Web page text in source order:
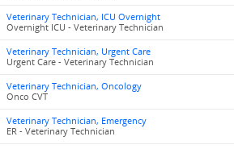
Veterinary Technician, ICU Overnight
Overnight ICU - Veterinary Technician
Veterinary Technician, Urgent Care
Urgent Care - Veterinary Technician
Veterinary Technician, Oncology
Onco CVT
Veterinary Technician, Emergency
ER - Veterinary Technician